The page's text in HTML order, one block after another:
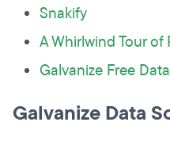
Snakify
A Whirlwind Tour of
Galvanize Free
Galvanize Data